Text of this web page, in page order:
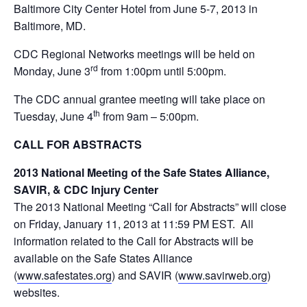
Baltimore City Center Hotel from June 5-7, 2013 in
Baltimore, MD.
CDC Regional Networks meetings will be held on
Monday, June 3rd from 1:00pm until 5:00pm.
The CDC annual grantee meeting will take place on
Tuesday, June 4th from 9am – 5:00pm.
CALL FOR ABSTRACTS
2013 National Meeting of the Safe States Alliance,
SAVIR, & CDC Injury Center
The 2013 National Meeting “Call for Abstracts” will close
on Friday, January 11, 2013 at 11:59 PM EST. All
information related to the Call for Abstracts will be
available on the Safe States Alliance
(www.safestates.org) and SAVIR (www.savirweb.org)
websites.